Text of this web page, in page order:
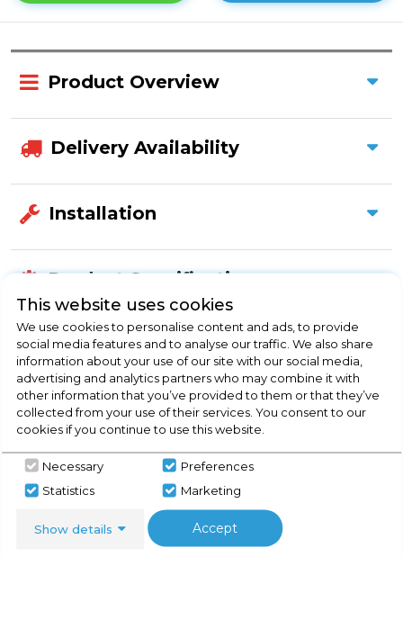
Product Overview
Delivery Availability
Installation
Product Specification
Check Out Our
Buying Guide
about choosing a select product
Click here
This website uses cookies
We use cookies to personalise content and ads, to provide
social media features and to analyse our traffic. We also share
information about your use of our site with our social media,
advertising and analytics partners who may combine it with
other information that you’ve provided to them or that they’ve
collected from your use of their services. You consent to our
cookies if you continue to use this website.
Necessary
Preferences
Statistics
Marketing
Show details Accept